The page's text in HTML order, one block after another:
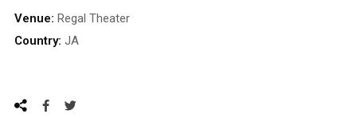
Venue: Regal Theater
Country: JA